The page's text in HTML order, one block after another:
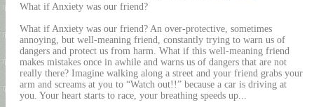
What if Anxiety was our friend?
What if Anxiety was our friend? An over-protective, sometimes
annoying, but well-meaning friend, constantly trying to warn us of
dangers and protect us from harm. What if this well-meaning friend
makes mistakes once in awhile and warns us of dangers that are not
really there? Imagine walking along a street and your friend grabs your
arm and screams at you to “Watch out!!” because a car is driving at
you. Your heart starts to race, your breathing speeds up...